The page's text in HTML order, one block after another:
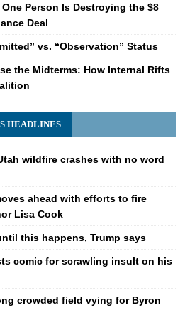
One Person Is Destroying the $8
Deal
vs. “Observation” Status
the Midterms: How Internal Rifts
HEADLINES
wildfire crashes with no word
ahead with efforts to fire
Lisa Cook
this happens, Trump says
comic for scrawling insult on his
crowded field vying for Byron